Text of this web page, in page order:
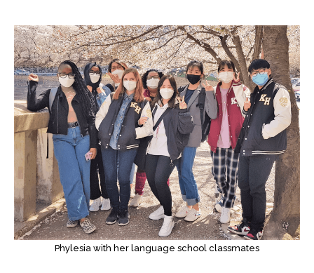
Phylesia with her language school classmates